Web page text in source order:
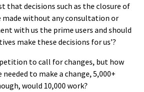
that decisions such as the closure of
made without any consultation or
with us the prime users and should
make these decisions for us’?
petition to call for changes, but how
to make a change, 5,000+
would 10,000 work?